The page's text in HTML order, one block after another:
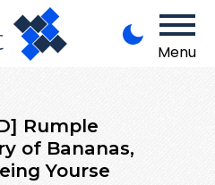
Menu
Rumple
of Bananas,
Yourse